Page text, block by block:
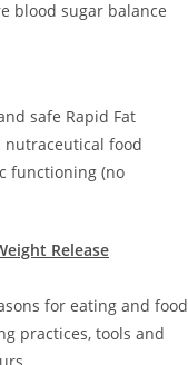
blood sugar balance
safe Rapid Fat
food
functioning (no
Release
for eating and food
practices, tools and